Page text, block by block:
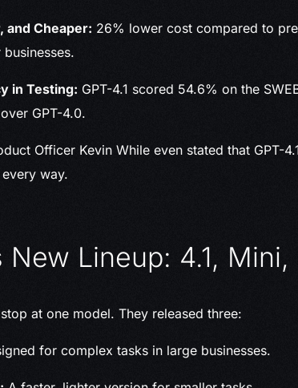
and Cheaper: 26% lower cost compared to
in Testing: GPT-4.1 scored 54.6% on the
GPT-4.0.
Officer Kevin While even stated that GPT-
way.
New Lineup: 4.1,
at one model. They released three:
for complex tasks in large businesses.